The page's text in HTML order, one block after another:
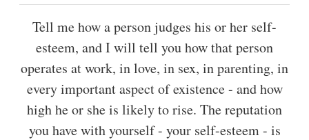
Tell me how a person judges his or her self-
esteem, and I will tell you how that person
operates at work, in love, in sex, in parenting, in
every important aspect of existence - and how
high he or she is likely to rise. The reputation
you have with yourself - your self-esteem - is